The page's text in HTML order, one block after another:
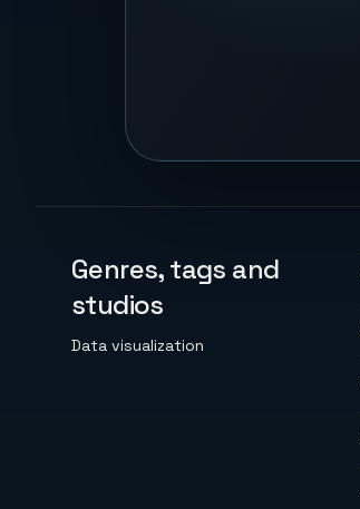
Genres, tags and
studios
Data visualization